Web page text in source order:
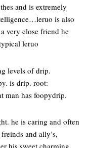
and is extremely
is also
very close friend he
leruo
levels of drip.
is drip. root:
man has foopydrip.
he is caring and often
and ally’s,
his sweet charming